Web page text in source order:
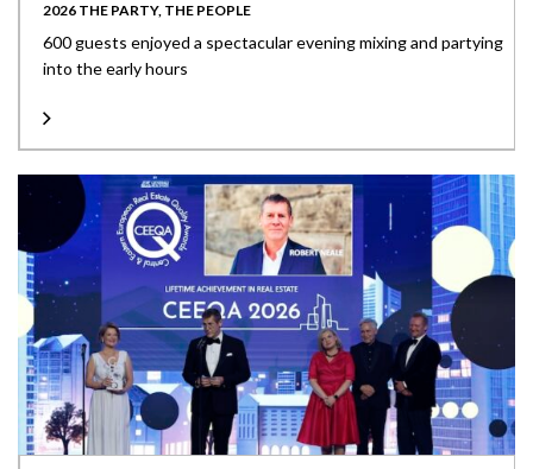
2026 THE PARTY, THE PEOPLE
600 guests enjoyed a spectacular evening mixing and partying
into the early hours